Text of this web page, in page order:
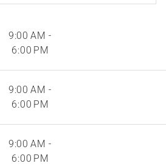
9:00 AM -
6:00 PM
9:00 AM -
6:00 PM
9:00 AM -
6:00 PM